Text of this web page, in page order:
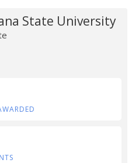
State University